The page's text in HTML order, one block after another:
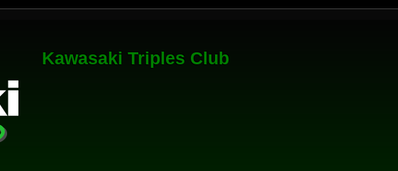
Kawasaki Triples Club